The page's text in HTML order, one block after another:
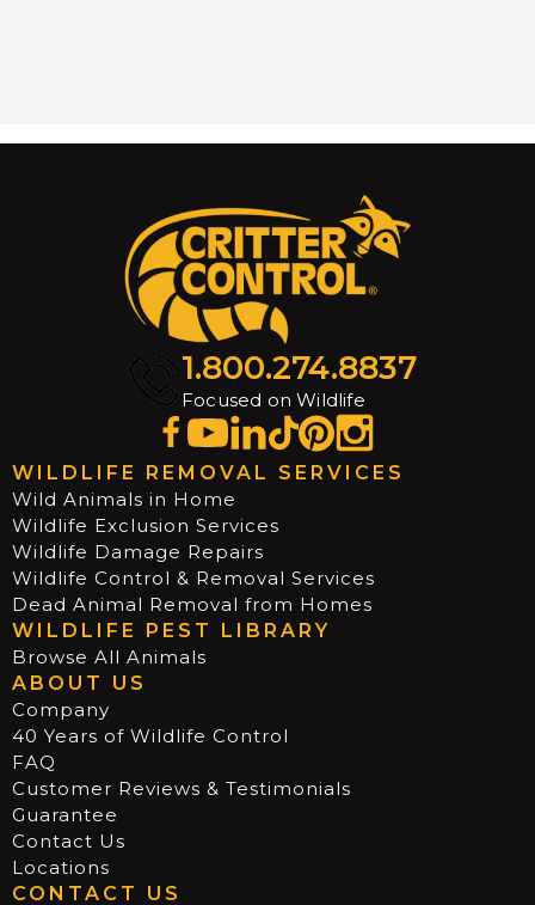
1.800.274.8837
Focused on Wildlife
WILDLIFE REMOVAL SERVICES
Wild Animals in Home
Wildlife Exclusion Services
Wildlife Damage Repairs
Wildlife Control & Removal Services
Dead Animal Removal from Homes
WILDLIFE PEST LIBRARY
Browse All Animals
ABOUT US
Company
40 Years of Wildlife Control
FAQ
Customer Reviews & Testimonials
Guarantee
Contact Us
Locations
CONTACT US